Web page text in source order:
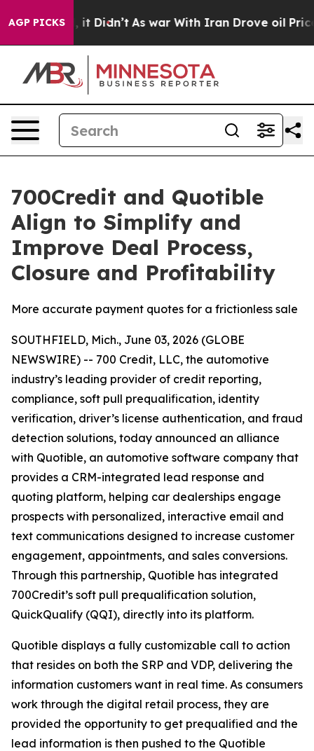
AGP PICKS
Well, it Didn’t As war With Iran Drove oil Prices
700Credit and Quotible
Align to Simplify and
Improve Deal Process,
Closure and Profitability
More accurate payment quotes for a frictionless sale
SOUTHFIELD, Mich., June 03, 2026 (GLOBE
NEWSWIRE) -- 700 Credit, LLC, the automotive
industry’s leading provider of credit reporting,
compliance, soft pull prequalification, identity
verification, driver’s license authentication, and fraud
detection solutions, today announced an alliance
with Quotible, an automotive software company that
provides a CRM-integrated lead response and
quoting platform, helping car dealerships engage
prospects with personalized, interactive email and
text communications designed to increase customer
engagement, appointments, and sales conversions.
Through this partnership, Quotible has integrated
700Credit’s soft pull prequalification solution,
QuickQualify (QQI), directly into its platform.
Quotible displays a fully customizable call to action
that resides on both the SRP and VDP, delivering the
information customers want in real time. As consumers
work through the digital retail process, they are
provided the opportunity to get prequalified and the
lead information is then pushed to the Quotible